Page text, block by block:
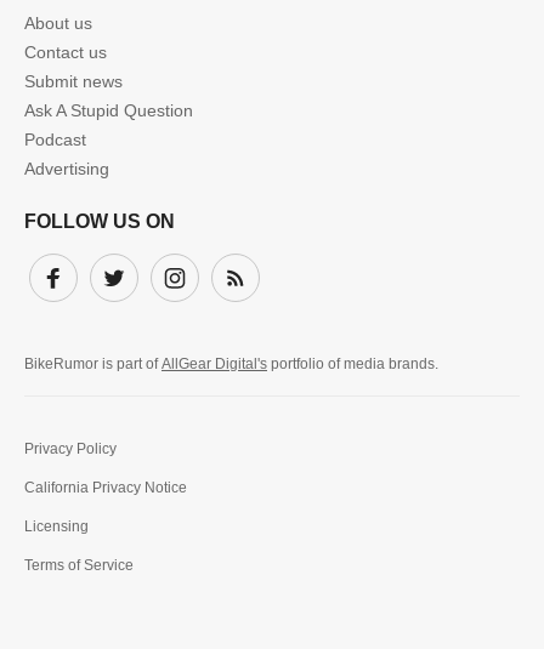
About us
Contact us
Submit news
Ask A Stupid Question
Podcast
Advertising
FOLLOW US ON
Facebook
Twitter InstagramSubscribe
BikeRumor is part ofAllGear Digital's portfolio of media brands.
Privacy Policy
California Privacy Notice
Licensing
Terms of Service